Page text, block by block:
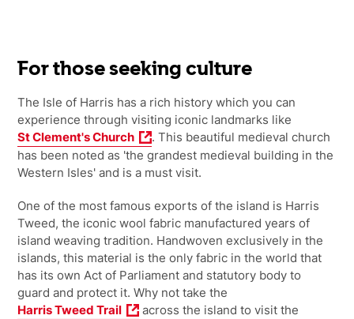
For those seeking culture
The Isle of Harris has a rich history which you can
experience through visiting iconic landmarks like
St Clement's Church
. This beautiful medieval church
has been noted as 'the grandest medieval building in the
Western Isles' and is a must visit.
One of the most famous exports of the island is Harris
Tweed, the iconic wool fabric manufactured years of
island weaving tradition. Handwoven exclusively in the
islands, this material is the only fabric in the world that
has its own Act of Parliament and statutory body to
guard and protect it. Why not take the
Harris Tweed Trail
across the island to visit the